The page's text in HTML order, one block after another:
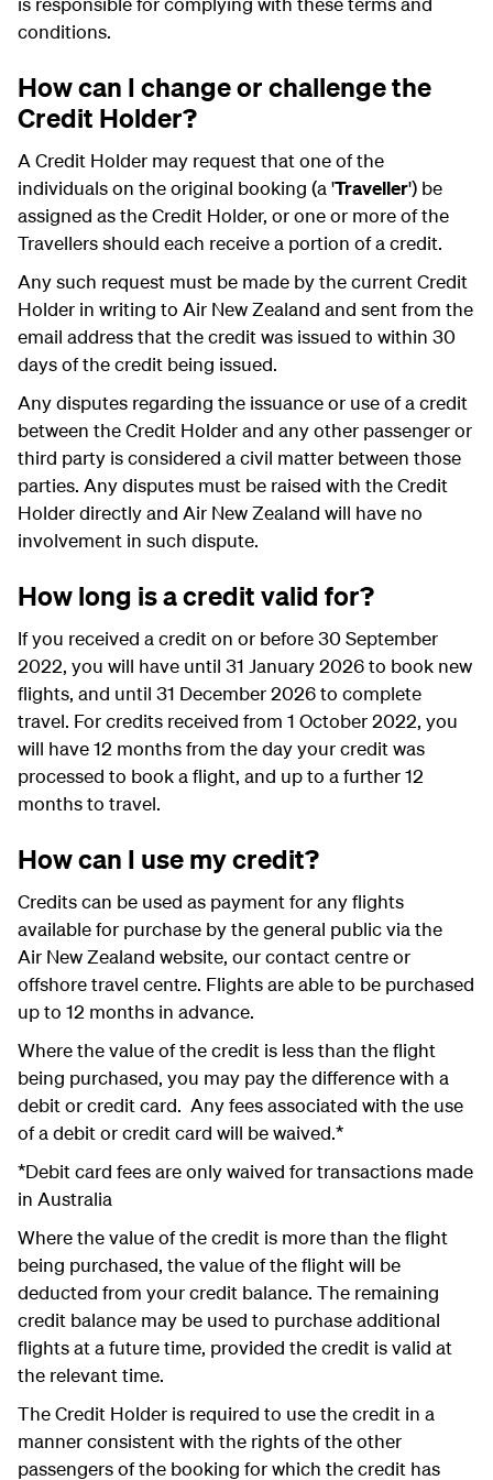
conditions.
How can I change or challenge the
Credit Holder?
A Credit Holder may request that one of the
individuals on the original booking (a 'Traveller') be
assigned as the Credit Holder, or one or more of the
Travellers should each receive a portion of a credit.
Any such request must be made by the current Credit
Holder in writing to Air New Zealand and sent from the
email address that the credit was issued to within 30
days of the credit being issued.
Any disputes regarding the issuance or use of a credit
between the Credit Holder and any other passenger or
third party is considered a civil matter between those
parties. Any disputes must be raised with the Credit
Holder directly and Air New Zealand will have no
involvement in such dispute.
How long is a credit valid for?
If you received a credit on or before 30 September
2022, you will have until 31 January 2026 to book new
flights, and until 31 December 2026 to complete
travel. For credits received from 1 October 2022, you
will have 12 months from the day your credit was
processed to book a flight, and up to a further 12
months to travel.
How can I use my credit?
Credits can be used as payment for any flights
available for purchase by the general public via the
Air New Zealand website, our contact centre or
offshore travel centre. Flights are able to be purchased
up to 12 months in advance.
Where the value of the credit is less than the flight
being purchased, you may pay the difference with a
debit or credit card. Any fees associated with the use
of a debit or credit card will be waived.*
*Debit card fees are only waived for transactions made
in Australia
Where the value of the credit is more than the flight
being purchased, the value of the flight will be
deducted from your credit balance. The remaining
credit balance may be used to purchase additional
flights at a future time, provided the credit is valid at
the relevant time.
The Credit Holder is required to use the credit in a
manner consistent with the rights of the other
passengers of the booking for which the credit has